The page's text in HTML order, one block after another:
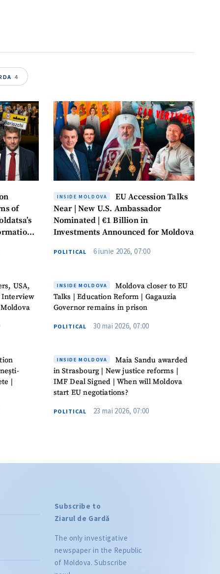
4
of
USA,
Interview
|
INSIDE MOLDOVA
EU Accession Talks
Near | New U.S. Ambassador
Nominated | €1 Billion in
Investments Announced for Moldova
POLITICAL 6 iunie 2026, 07:00
INSIDE MOLDOVA
Moldova closer to EU
Talks | Education Reform | Gagauzia
Governor remains in prison
POLITICAL 30 mai 2026, 07:00
INSIDE MOLDOVA
Maia Sandu awarded
in Strasbourg | New justice reforms |
IMF Deal Signed | When will Moldova
start EU negotiations?
POLITICAL 23 mai 2026, 07:00
Subscribe to
Ziarul de Gardă
The only investigative
newspaper in the Republic
of Moldova. Subscribe